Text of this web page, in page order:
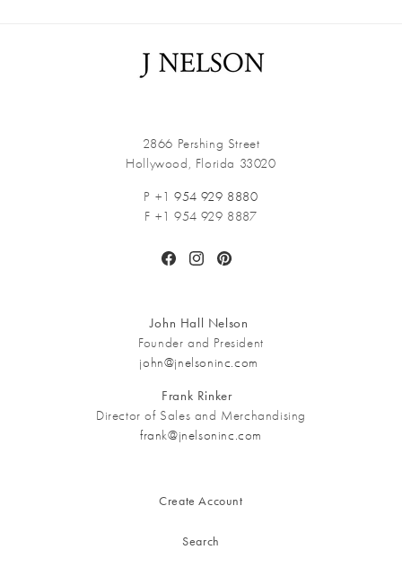
2866 Pershing Street
Hollywood, Florida 33020
P +1954 929 8880
F +1 954 929 8887
FacebookInstagramPinterest
John Hall Nelson
Founder and President
john@jnelsoninc.com
Frank Rinker
Director of Sales and Merchandising
frank@jnelsoninc.com
Create Account
Search